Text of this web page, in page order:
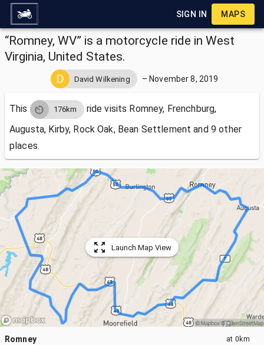
SIGN IN MAPS
“Romney, WV” is a motorcycle ride in West
Virginia, United States.
David Wilkening –November 8, 2019
This 176km ride visits Romney, Frenchburg,
Augusta, Kirby, Rock Oak, Bean Settlement and 9 other
places.
Launch Map View
Romney at 0km